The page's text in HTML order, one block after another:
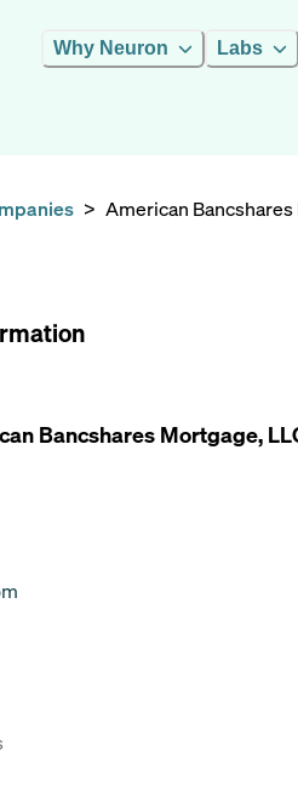
Why Neuron Labs
> American
Bancshares Mortgage,